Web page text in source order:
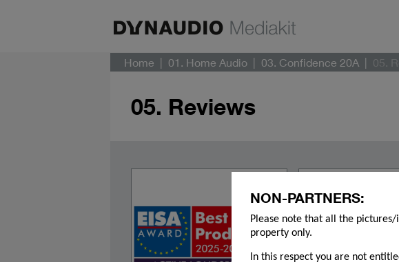
NON-PARTNERS:
Please note that all the
property only.
In this respect you are not
Home 01. Home Audio 03. Confidence 20A 05.
05. Reviews